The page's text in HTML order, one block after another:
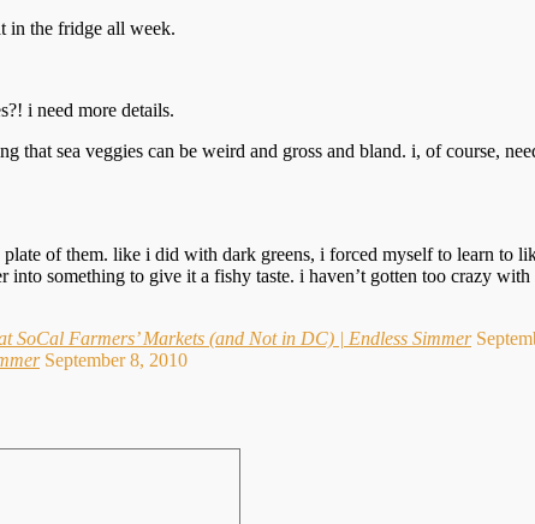
in the fridge all week.
i need more details.
that sea veggies can be weird and gross and bland. i, of course,
of them. like i did with dark greens, i forced myself to learn to
something to give it a fishy taste. i haven’t gotten too crazy
SoCal Farmers’ Markets (and Not in DC) | Endless Simmer
September 8, 2010